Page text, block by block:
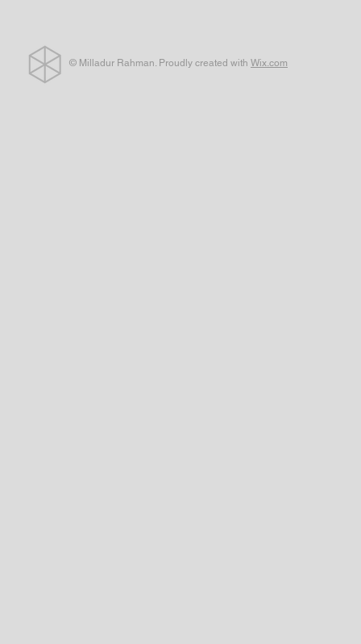
© Milladur Rahman. Proudly created with Wix.com